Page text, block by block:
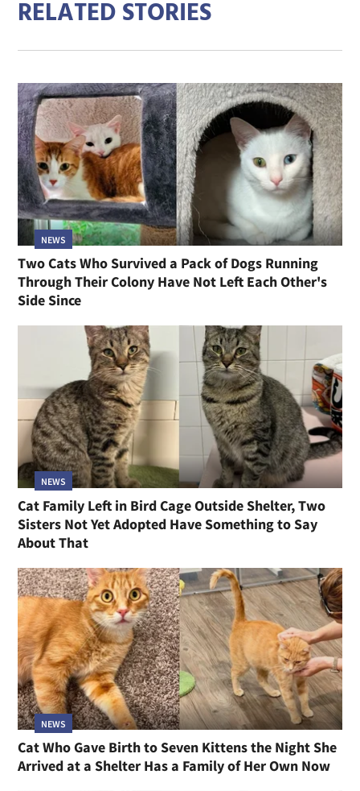
RELATED STORIES
NEWS
Two Cats Who Survived a Pack of Dogs Running
Through Their Colony Have Not Left Each Other's
Side Since
NEWS
Cat Family Left in Bird Cage Outside Shelter, Two
Sisters Not Yet Adopted Have Something to Say
About That
NEWS
Cat Who Gave Birth to Seven Kittens the Night She
Arrived at a Shelter Has a Family of Her Own Now